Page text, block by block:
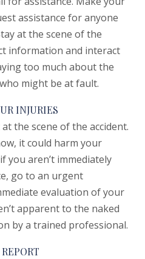
assistance for anyone
at the scene of the
information and interact
too much about the
might be at fault.
INJURIES
the scene of the accident.
it could harm your
you aren’t immediately
go to an urgent
evaluation of your
apparent to the naked
by a trained professional.